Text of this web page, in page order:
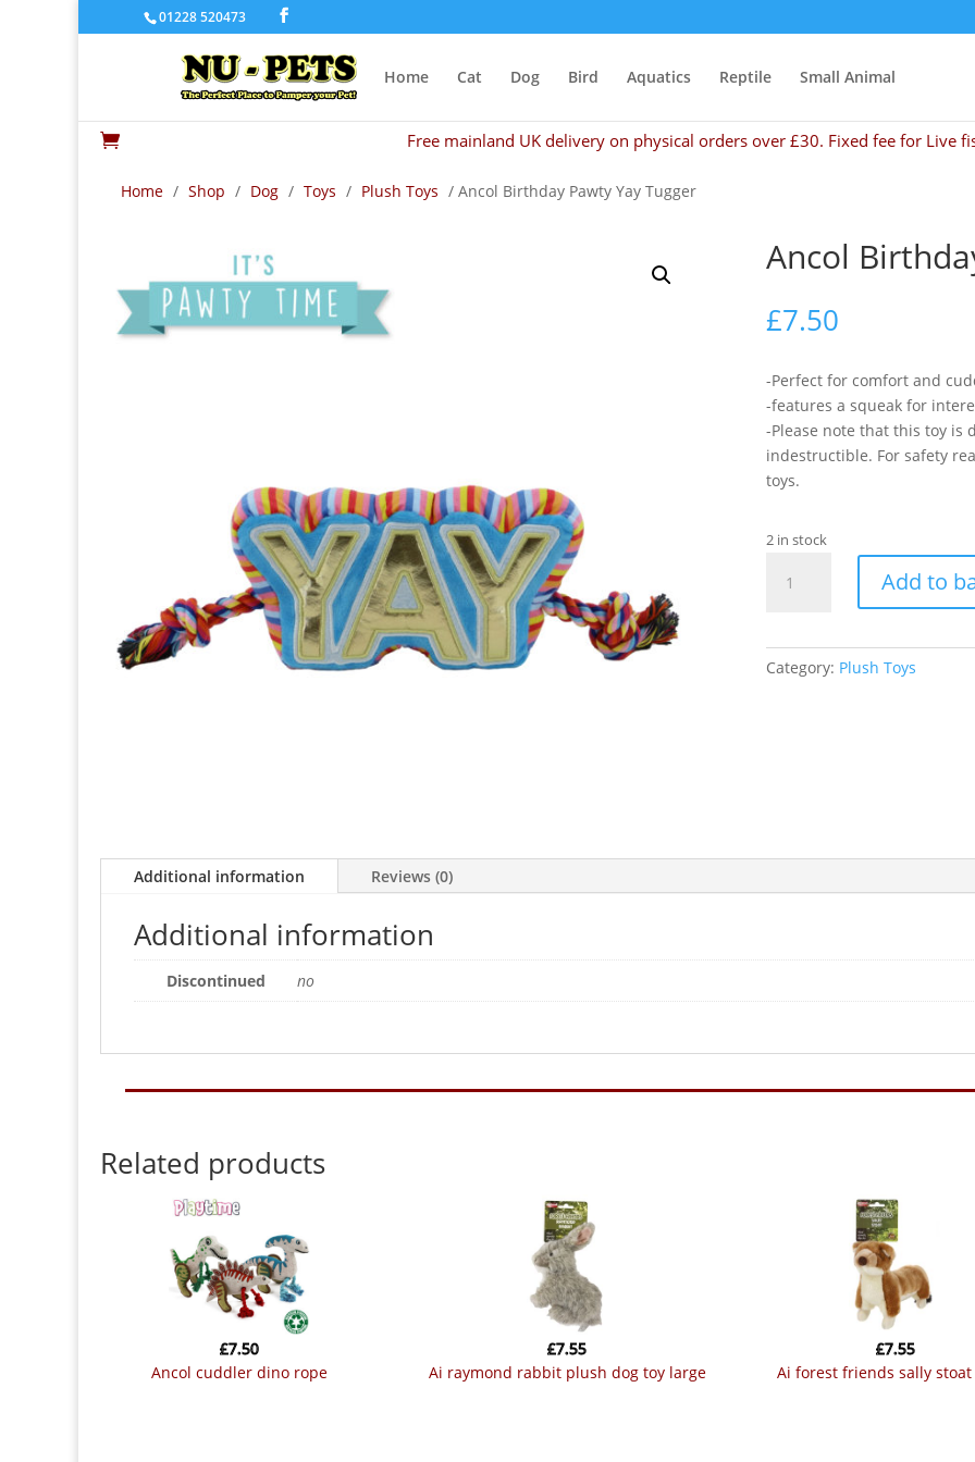
01228 520473
Home Cat Dog Bird Aquatics Reptile Small Animal
 Free mainland UK delivery on physical orders over £30. Fixed fee for Live
Home / Shop / Dog / Toys / Plush Toys / Ancol Birthday Pawty Yay Tugger
Ancol
£7.50
-Perfect for comfort and
-features a squeak for
-Please note that this toy is
indestructible. For safety
toys.
2 in stock
Birthday
Tugger
Add to
Category: Plush Toys
Additional information Reviews (0)
Additional information
Discontinued no
Related products
ancol cuddler dino rope
£7.50
ai raymond rabbit plush dog toy large
£7.55
ai forest friends sally
£7.55